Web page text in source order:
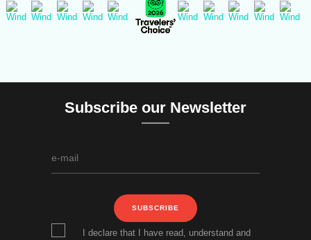
Subscribe our Newsletter
SUBSCRIBE
I declare that I have read, understand and